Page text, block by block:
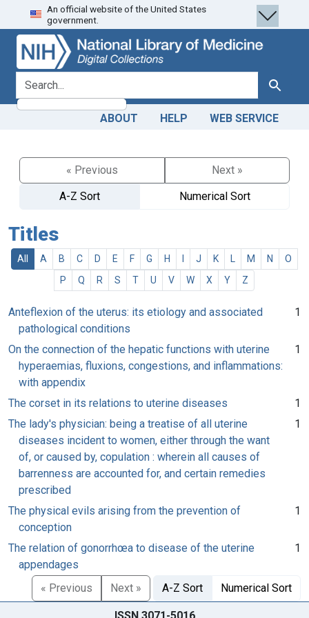
Skip
to
search
Skip to
main
content
An official website of the United States
government.
search for Search
ABOUT HELP WEB SERVICE
« Previous
Next »
A-Z Sort
Numerical Sort
Titles
All A B C D E F G H J K M N
O
P
Q R S T U V W X Y Z
Anteflexion of the uterus: its etiology and associated
pathological conditions
1
On the connection of the hepatic functions with uterine
hyperaemias, fluxions, congestions, and inflammations:
with appendix
1
The corset in its relations to uterine diseases
1
The lady's physician: being a treatise of all uterine
diseases incident to women, either through the want
of, or caused by, copulation : wherein all causes of
barrenness are accounted for, and certain remedies
prescribed
1
The physical evils arising from the prevention of
conception
1
The relation of gonorrhœa to disease of the uterine
appendages
1
« Previous Next » A-Z Sort Numerical Sort